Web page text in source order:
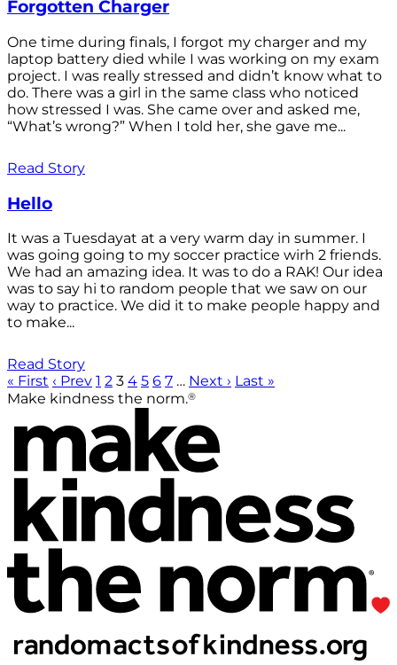
Forgotten Charger
One time during finals, I forgot my charger and my
laptop battery died while I was working on my exam
project. I was really stressed and didn’t know what to
do. There was a girl in the same class who noticed
how stressed I was. She came over and asked me,
“What’s wrong?” When I told her, she gave me...
Read Story
Hello
It was a Tuesdayat at a very warm day in summer. I
was going going to my soccer practice wirh 2 friends.
We had an amazing idea. It was to do a RAK! Our idea
was to say hi to random people that we saw on our
way to practice. We did it to make people happy and
to make...
Read Story
« First ‹ Prev 1 2 3 4 5 6 7 … Next › Last »
Make kindness the norm.®